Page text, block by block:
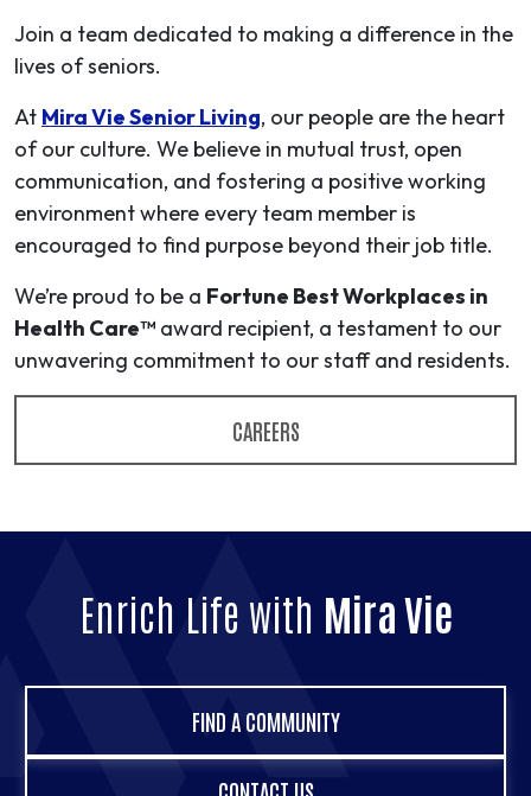
Join a team dedicated to making a difference in the
lives of seniors.
At Mira Vie Senior Living, our people are the heart
of our culture. We believe in mutual trust, open
communication, and fostering a positive working
environment where every team member is
encouraged to find purpose beyond their job title.
We’re proud to be a Fortune Best Workplaces in
Health Care™ award recipient, a testament to our
unwavering commitment to our staff and residents.
CAREERS
Enrich Life with Mira Vie
FIND A COMMUNITY